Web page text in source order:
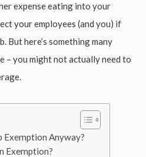
expense eating into your
your employees (and you) if
But here’s something many
– you might not actually need to
Exemption Anyway?
Exemption?